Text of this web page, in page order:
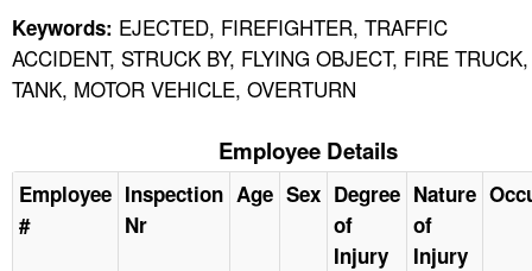
Keywords: EJECTED, FIREFIGHTER, TRAFFIC
ACCIDENT, STRUCK BY, FLYING OBJECT, FIRE TRUCK,
TANK, MOTOR VEHICLE, OVERTURN
Employee Details
Employee
#
Inspection
Nr
Age Sex Degree
of
Injury
Nature
of
Injury